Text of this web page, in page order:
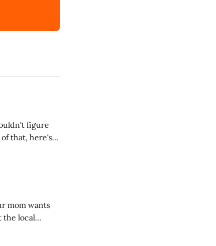
figure
that, here's
This one is
mom wants
the local
mound of